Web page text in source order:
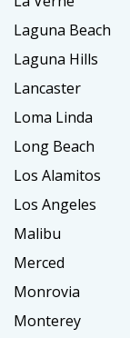
Laguna Beach
Laguna Hills
Lancaster
Loma Linda
Long Beach
Los Alamitos
Los Angeles
Malibu
Merced
Monrovia
Monterey